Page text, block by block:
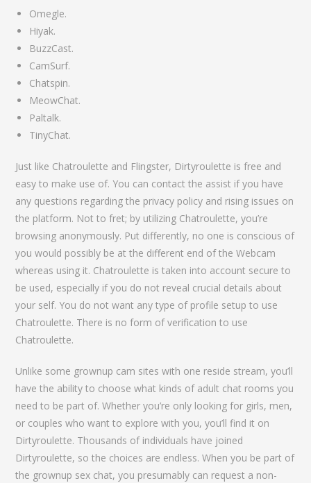
Omegle.
Hiyak.
BuzzCast.
CamSurf.
Chatspin.
MeowChat.
Paltalk.
TinyChat.
Just like Chatroulette and Flingster, Dirtyroulette is free and
easy to make use of. You can contact the assist if you have
any questions regarding the privacy policy and rising issues on
the platform. Not to fret; by utilizing Chatroulette, you’re
browsing anonymously. Put differently, no one is conscious of
you would possibly be at the different end of the Webcam
whereas using it. Chatroulette is taken into account secure to
be used, especially if you do not reveal crucial details about
your self. You do not want any type of profile setup to use
Chatroulette. There is no form of verification to use
Chatroulette.
Unlike some grownup cam sites with one reside stream, you’ll
have the ability to choose what kinds of adult chat rooms you
need to be part of. Whether you’re only looking for girls, men,
or couples who want to explore with you, you’ll find it on
Dirtyroulette. Thousands of individuals have joined
Dirtyroulette, so the choices are endless. When you be part of
the grownup sex chat, you presumably can request a non-